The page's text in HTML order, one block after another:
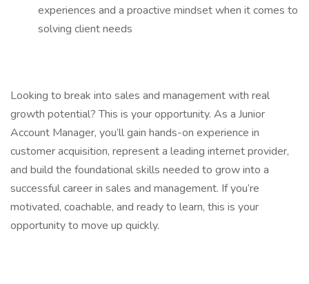
experiences and a proactive mindset when it comes to
solving client needs
Looking to break into sales and management with real
growth potential? This is your opportunity. As a Junior
Account Manager, you’ll gain hands-on experience in
customer acquisition, represent a leading internet provider,
and build the foundational skills needed to grow into a
successful career in sales and management. If you’re
motivated, coachable, and ready to learn, this is your
opportunity to move up quickly.